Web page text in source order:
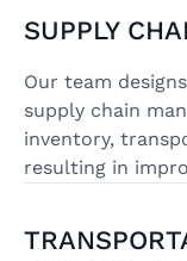
SUPPLY
Our team
supply chain
inventory,
resulting in